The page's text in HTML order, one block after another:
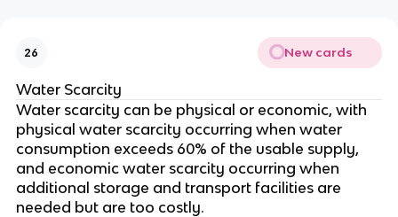
26 New cards
Water Scarcity
Water scarcity can be physical or economic, with
physical water scarcity occurring when water
consumption exceeds 60% of the usable supply,
and economic water scarcity occurring when
additional storage and transport facilities are
needed but are too costly.